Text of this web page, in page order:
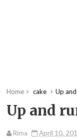
Home cake Up
Up and
Rima April 10,